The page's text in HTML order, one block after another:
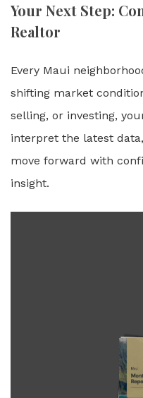
Your Next Step:
Realtor
Every Maui
shifting market
selling, or investing,
interpret the latest
move forward with
insight.